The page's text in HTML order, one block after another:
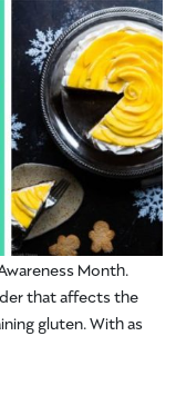
Month.
that affects the
gluten. With as